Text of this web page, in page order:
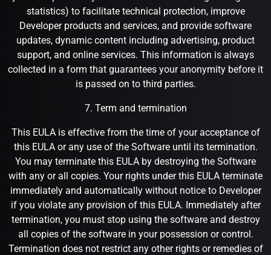
statistics) to facilitate technical protection, improve
Developer products and services, and provide software
updates, dynamic content including advertising, product
support, and online services. This information is always
collected in a form that guarantees your anonymity before it
is passed on to third parties.
7. Term and termination
This EULA is effective from the time of your acceptance of
this EULA or any use of the Software until its termination.
You may terminate this EULA by destroying the Software
with any or all copies. Your rights under this EULA terminate
immediately and automatically without notice to Developer
if you violate any provision of this EULA. Immediately after
termination, you must stop using the software and destroy
all copies of the software in your possession or control.
Termination does not restrict any other rights or remedies of